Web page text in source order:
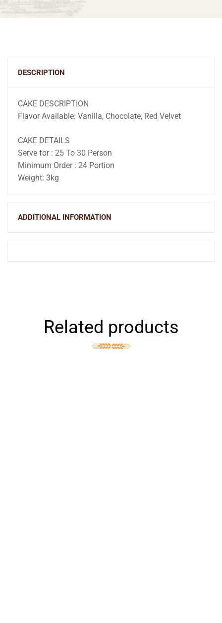
DESCRIPTION
CAKE DESCRIPTION
Flavor Available: Vanilla, Chocolate, Red Velvet
CAKE DETAILS
Serve for : 25 To 30 Person
Minimum Order : 24 Portion
Weight: 3kg
ADDITIONAL INFORMATION
Related products